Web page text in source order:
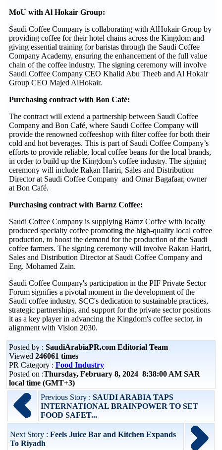
MoU with Al Hokair Group:
Saudi Coffee Company is collaborating with AlHokair Group by
providing coffee for their hotel chains across the Kingdom and
giving essential training for baristas through the Saudi Coffee
Company Academy, ensuring the enhancement of the full value
chain of the coffee industry. The signing ceremony will involve
Saudi Coffee Company CEO Khalid Abu Theeb and Al Hokair
Group CEO Majed AlHokair.
Purchasing contract with Bon Café:
The contract will extend a partnership between Saudi Coffee
Company and Bon Café, where Saudi Coffee Company will
provide the renowned coffeeshop with filter coffee for both their
cold and hot beverages. This is part of Saudi Coffee Company’s
efforts to provide reliable, local coffee beans for the local brands,
in order to build up the Kingdom’s coffee industry. The signing
ceremony will include Rakan Hariri, Sales and Distribution
Director at Saudi Coffee Company and Omar Bagafaar, owner
at Bon Café.
Purchasing contract with Barnz Coffee:
Saudi Coffee Company is supplying Barnz Coffee with locally
produced specialty coffee promoting the high-quality local coffee
production, to boost the demand for the production of the Saudi
coffee farmers. The signing ceremony will involve Rakan Hariri,
Sales and Distribution Director at Saudi Coffee Company and
Eng. Mohamed Zain.
Saudi Coffee Company's participation in the PIF Private Sector
Forum signifies a pivotal moment in the development of the
Saudi coffee industry. SCC's dedication to sustainable practices,
strategic partnerships, and support for the private sector positions
it as a key player in advancing the Kingdom's coffee sector, in
alignment with Vision 2030.
Posted by : SaudiArabiaPR.com Editorial Team
Viewed 246061 times
PR Category : Food Industry
Posted on :Thursday, February 8, 2024 8:38:00 AM SAR
local time (GMT+3)
Previous Story : SAUDI ARABIA TAPS
INTERNATIONAL BRAINPOWER TO SET
FOOD SAFET...
Next Story : Feels Juice Bar and Kitchen Expands
To Riyadh